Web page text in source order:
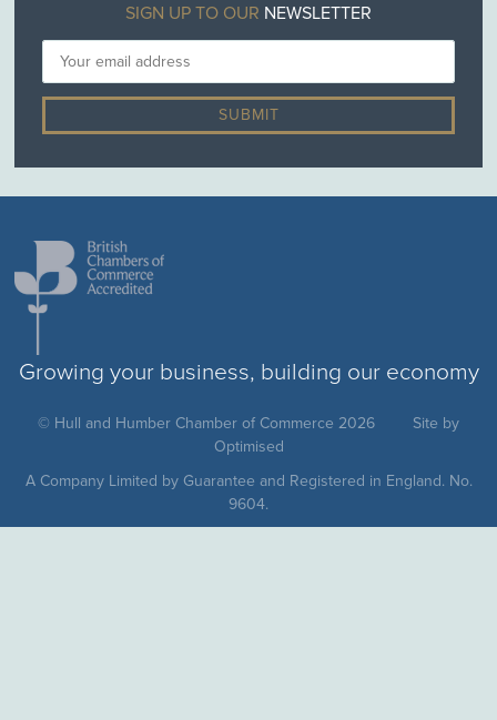
SIGN UP TO OUR NEWSLETTER
Growing your business, building our economy
© Hull and Humber Chamber of Commerce 2026
Site by
Optimised
A Company Limited by Guarantee and Registered in England. No.
9604.